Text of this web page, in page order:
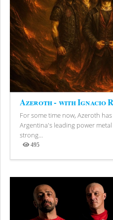
Azeroth - with Ignacio
For some time now, Azeroth
Argentina's leading power
strong...
495
Views